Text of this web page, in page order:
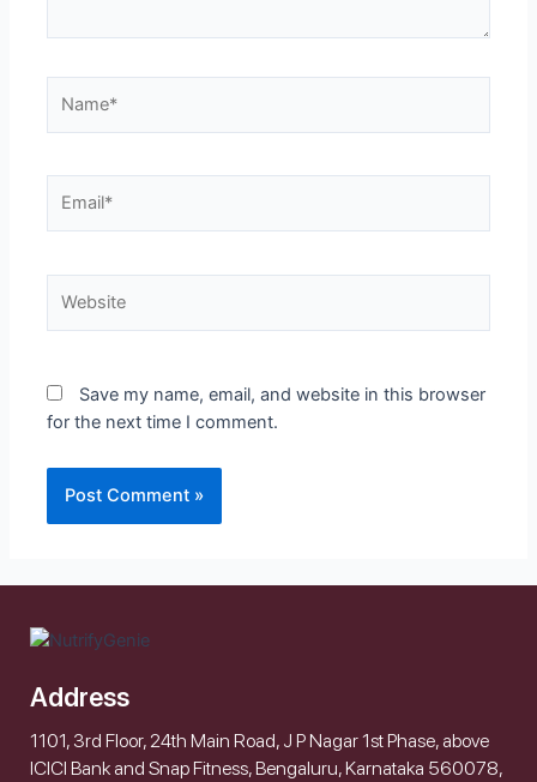
Save my name, email, and website in this browser
for the next time I comment.
Address
1101, 3rd Floor, 24th Main Road, J P Nagar 1st Phase, above
ICICI Bank and Snap Fitness, Bengaluru, Karnataka 560078,